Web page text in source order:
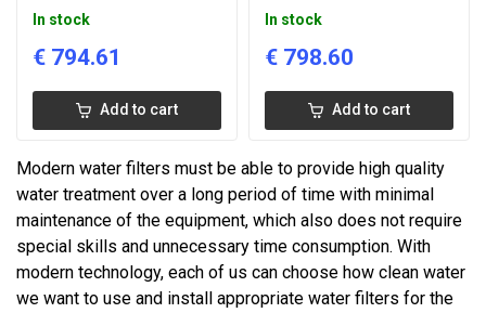
In stock
€ 794.61
Add to cart
In stock
€ 798.60
Add to cart
Modern water filters must be able to provide high quality
water treatment over a long period of time with minimal
maintenance of the equipment, which also does not require
special skills and unnecessary time consumption. With
modern technology, each of us can choose how clean water
we want to use and install appropriate water filters for the